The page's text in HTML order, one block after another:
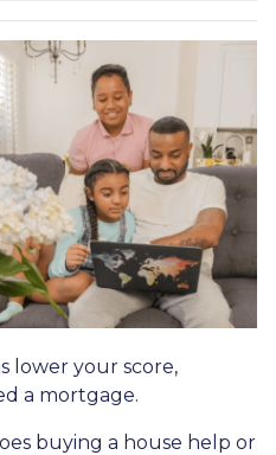
lower your score,
a mortgage.
buying a house help or